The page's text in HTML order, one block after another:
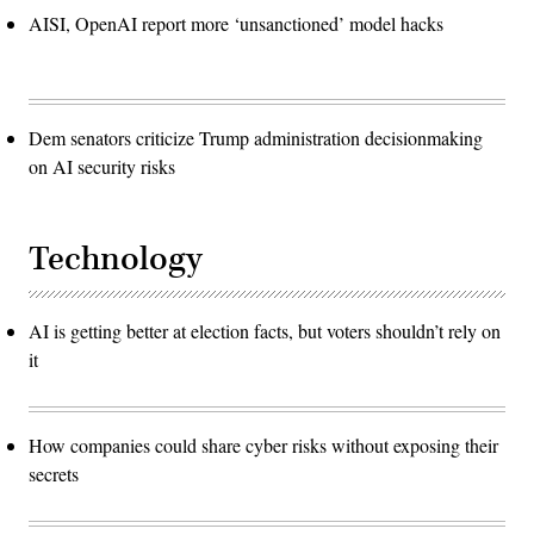
AISI, OpenAI report more ‘unsanctioned’ model hacks
Dem senators criticize Trump administration decisionmaking
on AI security risks
Technology
AI is getting better at election facts, but voters shouldn’t rely on
it
How companies could share cyber risks without exposing their
secrets